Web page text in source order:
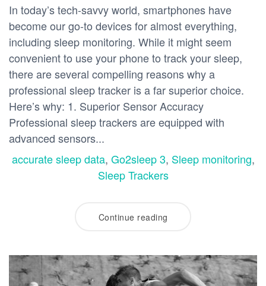
In today’s tech-savvy world, smartphones have
become our go-to devices for almost everything,
including sleep monitoring. While it might seem
convenient to use your phone to track your sleep,
there are several compelling reasons why a
professional sleep tracker is a far superior choice.
Here’s why: 1. Superior Sensor Accuracy
Professional sleep trackers are equipped with
advanced sensors...
accurate sleep data, Go2sleep 3, Sleep monitoring,
Sleep Trackers
Continue reading